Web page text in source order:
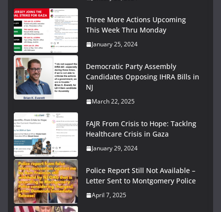
Three More Actions Upcoming
This Week Thru Monday
January 25, 2024
Democratic Party Assembly
Candidates Opposing IHRA Bills in
NJ
March 22, 2025
FAJR From Crisis to Hope: Tacklng
Healthcare Crisis in Gaza
January 29, 2024
Police Report Still Not Available –
Letter Sent to Montgomery Police
April 7, 2025